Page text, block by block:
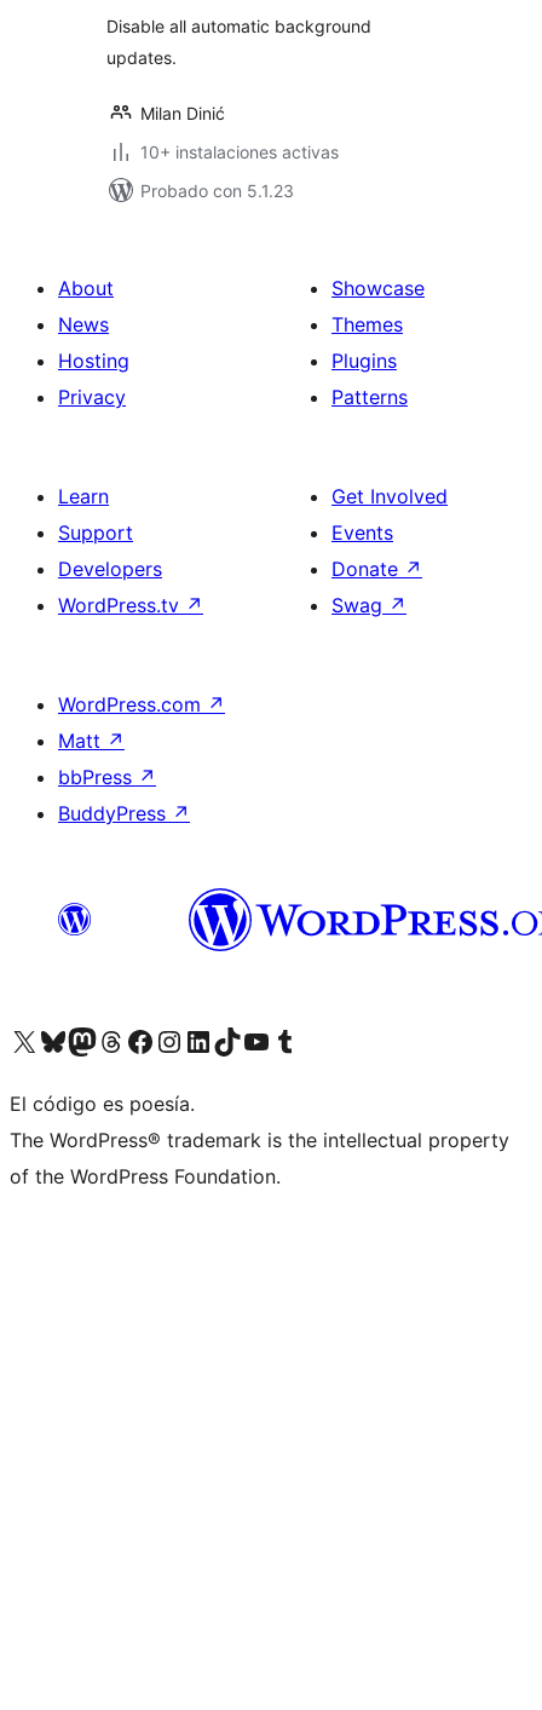
Disable all automatic background
updates.
Milan Dinić
10+ instalaciones activas
Probado con 5.1.23
About
News
Hosting
Privacy
Showcase
Themes
Plugins
Patterns
Learn
Support
Developers
WordPress.tv ↗
Get Involved
Events
Donate ↗
Swag ↗
WordPress.com ↗
Matt ↗
bbPress ↗
BuddyPress ↗
Visit our X (formerly Twitter) account
Visit our Bluesky account
Visit our Mastodon account
Visit our Threads account
Visit our Facebook page
Visit our Instagram account
Visit our LinkedIn account
Visit our TikTok account
Visit our YouTube channel
Visit our Tumblr account
El código es poesía.
The WordPress® trademark is the intellectual property
of the WordPress Foundation.